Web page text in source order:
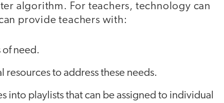
algorithm. For teachers, technology can
provide teachers with:
of need.
to address these needs.
into playlists that can be assigned to individual